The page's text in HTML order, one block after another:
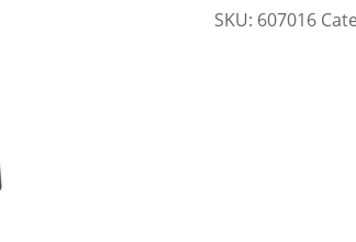
150mm
SKU: 607016